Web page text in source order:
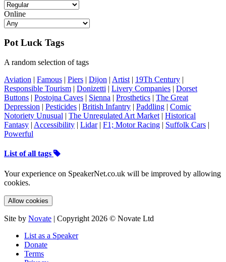
Online
Pot Luck Tags
A random selection of tags
Aviation | Famous | Piers | Dijon | Artist | 19Th Century |
Responsible Tourism | Donizetti | Livery Companies | Dorset
Buttons | Postojna Caves | Sienna | Prosthetics | The Great
Depression | Pesticides | British Infantry | Paddling | Comic
Notoriety Unusual | The Unregulated Art Market | Historical
Fantasy | Accessibility | Lidar| F1; Motor Racing | Suffolk Cars |
Powerful
List of all tags
Your experience on SpeakerNet.co.uk will be improved by allowing
cookies.
Allow cookies
Site by Novate | Copyright 2026 © Novate Ltd
List as a Speaker
Donate
Terms